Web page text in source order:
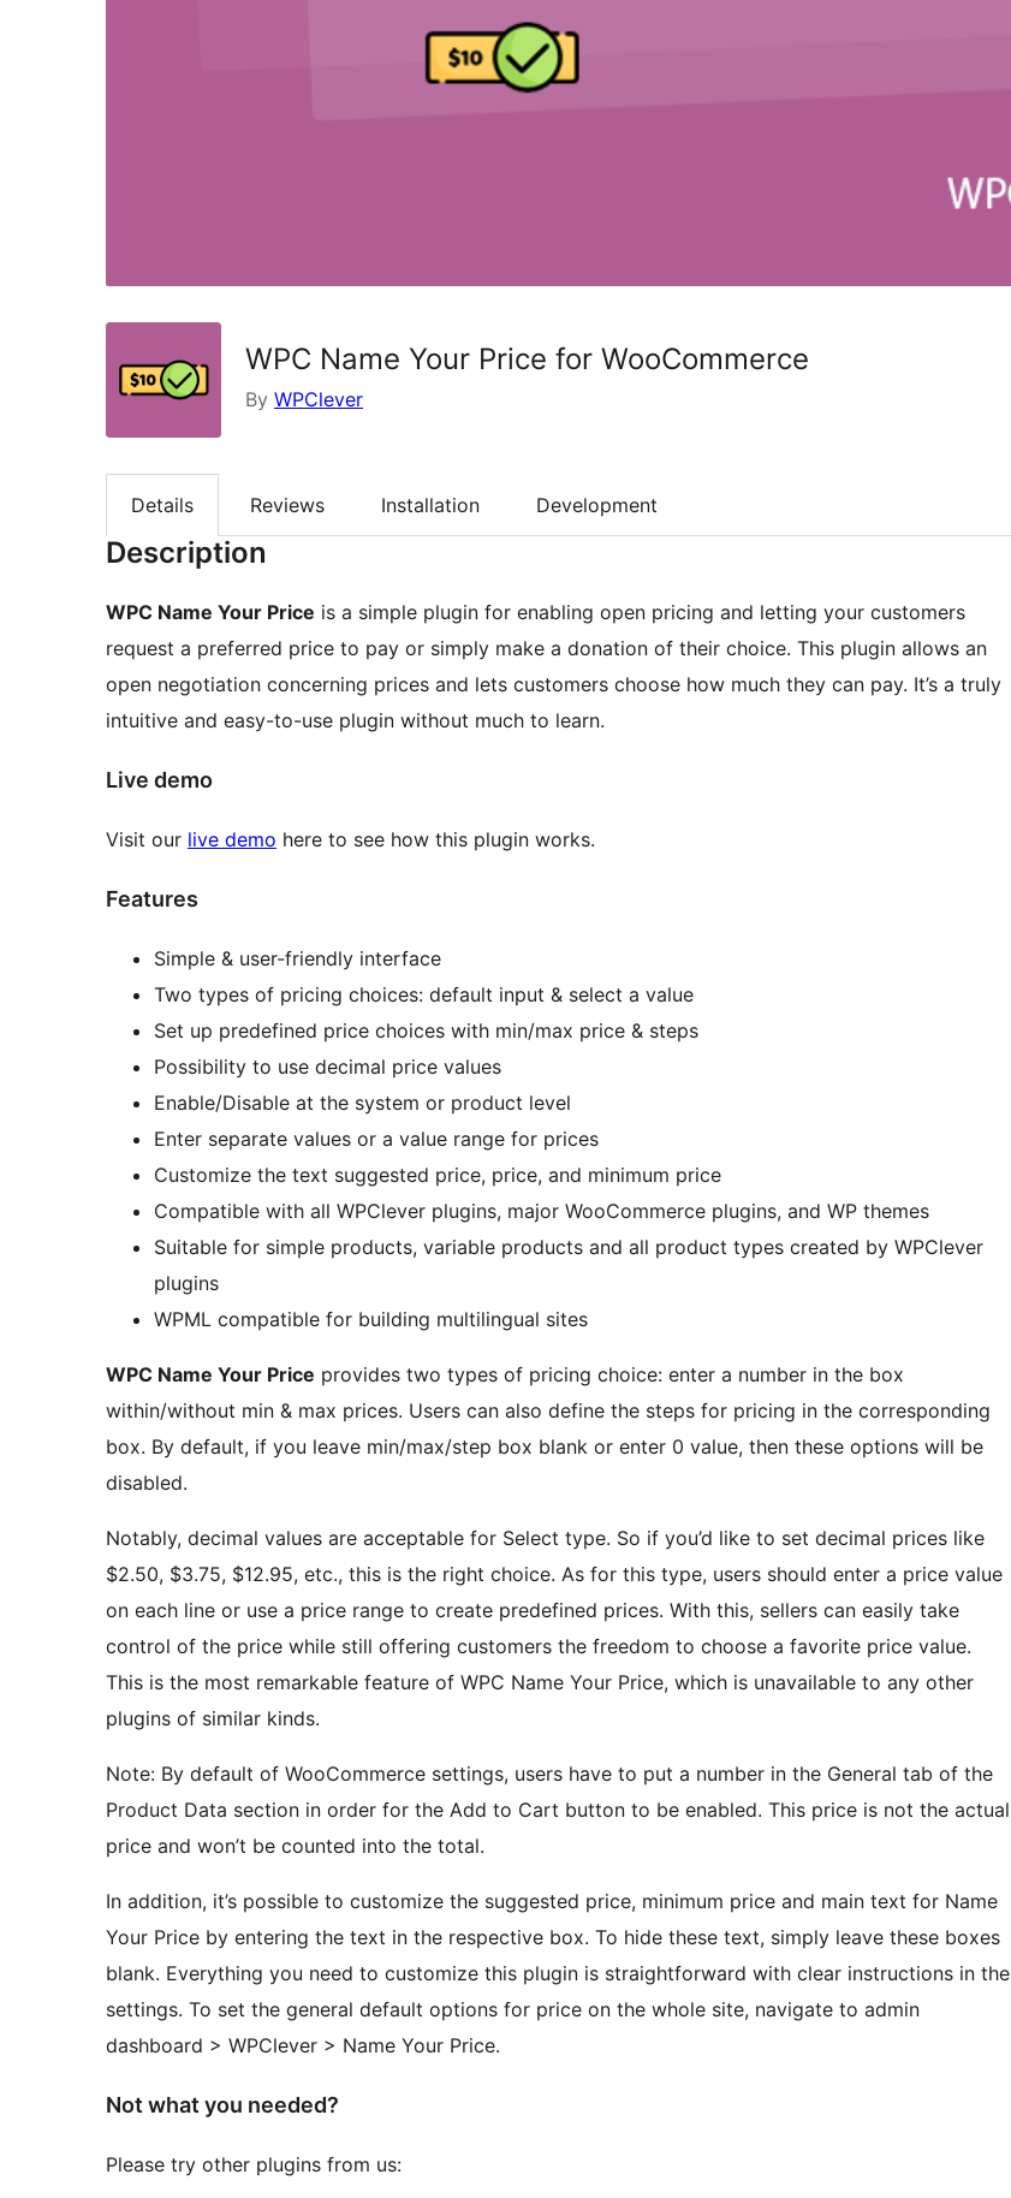
WPC Name Your Price for WooCommerce
By WPClever
Details Reviews Installation Development
Description
WPC Name Your Price is a simple plugin for enabling open pricing and letting your customers
request a preferred price to pay or simply make a donation of their choice. This plugin allows an
open negotiation concerning prices and lets customers choose how much they can pay. It’s a truly
intuitive and easy-to-use plugin without much to learn.
Live demo
Visit our live demo here to see how this plugin works.
Features
Simple & user-friendly interface
Two types of pricing choices: default input & select a value
Set up predefined price choices with min/max price & steps
Possibility to use decimal price values
Enable/Disable at the system or product level
Enter separate values or a value range for prices
Customize the text suggested price, price, and minimum price
Compatible with all WPClever plugins, major WooCommerce plugins, and WP themes
Suitable for simple products, variable products and all product types created by WPClever
plugins
WPML compatible for building multilingual sites
WPC Name Your Price provides two types of pricing choice: enter a number in the box
within/without min & max prices. Users can also define the steps for pricing in the corresponding
box. By default, if you leave min/max/step box blank or enter 0 value, then these options will be
disabled.
Notably, decimal values are acceptable for Select type. So if you’d like to set decimal prices like
$2.50, $3.75, $12.95, etc., this is the right choice. As for this type, users should enter a price value
on each line or use a price range to create predefined prices. With this, sellers can easily take
control of the price while still offering customers the freedom to choose a favorite price value.
This is the most remarkable feature of WPC Name Your Price, which is unavailable to any other
plugins of similar kinds.
Note: By default of WooCommerce settings, users have to put a number in the General tab of the
Product Data section in order for the Add to Cart button to be enabled. This price is not the actual
price and won’t be counted into the total.
In addition, it’s possible to customize the suggested price, minimum price and main text for Name
Your Price by entering the text in the respective box. To hide these text, simply leave these boxes
blank. Everything you need to customize this plugin is straightforward with clear instructions in the
settings. To set the general default options for price on the whole site, navigate to admin
dashboard > WPClever > Name Your Price.
Not what you needed?
Please try other plugins from us: